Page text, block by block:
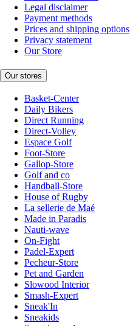
Legal disclaimer
Payment methods
Prices and shipping options
Privacy statement
Our Store
Our stores
Basket-Center
Daily Bikers
Direct Running
Direct-Volley
Espace Golf
Foot-Store
Gallop-Store
Golf and co
Handball-Store
House of Rugby
La sellerie de Maé
Made in Paradis
Nauti-wave
On-Fight
Padel-Expert
Pecheur-Store
Pet and Garden
Slowood Interior
Smash-Expert
Sneak'In
Sneakids